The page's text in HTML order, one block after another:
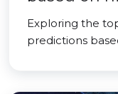
Exploring the
predictions